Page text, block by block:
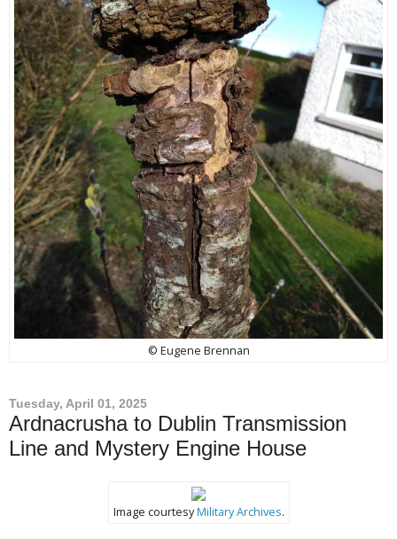
© Eugene Brennan
Tuesday, April 01, 2025
Ardnacrusha to Dublin Transmission
Line and Mystery Engine House
Image courtesyMilitary Archives.